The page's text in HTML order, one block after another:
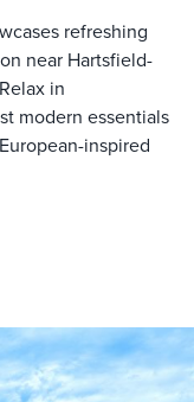
refreshing
near Hartsfield-
in
modern essentials
inspired